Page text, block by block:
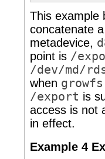
This example
concatenate
metadevice,
point is /
/dev/md/
when growfs
/export is
access is not
in effect.
Example 4